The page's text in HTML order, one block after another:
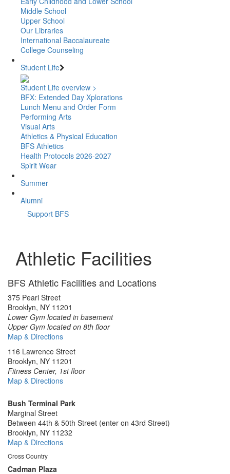
Middle School
Upper School
Our Libraries
International Baccalaureate
College Counseling
Student Life
Student Life overview >
BFX: Extended Day Xplorations
Lunch Menu and Order Form
Performing Arts
Visual Arts
Athletics & Physical Education
BFS Athletics
Health Protocols 2026-2027
Spirit Wear
Summer
Alumni
Support BFS
Athletic Facilities
BFS Athletic Facilities and Locations
375 Pearl Street
Brooklyn, NY 11201
Lower Gym located in basement
Upper Gym located on 8th floor
Map & Directions
116 Lawrence Street
Brooklyn, NY 11201
Fitness Center, 1st floor
Map & Directions
Bush Terminal Park
Marginal Street
Between 44th & 50th Street (enter on 43rd Street)
Brooklyn, NY 11232
Map & Directions
Cross Country
Cadman Plaza